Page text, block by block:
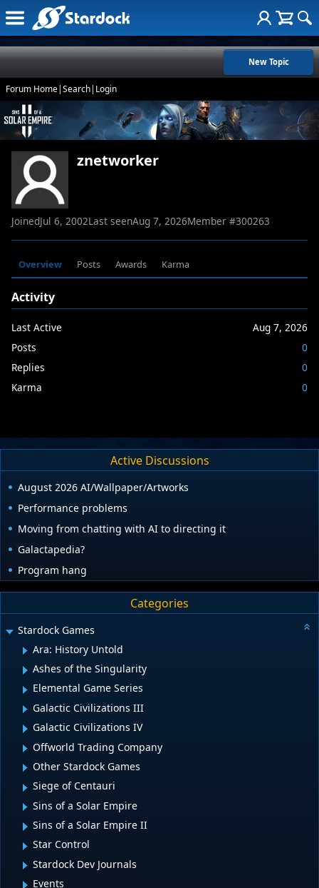
New Topic
Forum Home|Search| Login
znetworker
JoinedJul 6, 2002Last seenAug 7, 2026Member #300263
Overview Posts Awards Karma
Activity
Last Active
Aug 7, 2026
Posts
0
Replies
0
Karma
0
Active Discussions
August 2026 AI/Wallpaper/Artworks
Performance problems
Moving from chatting with AI to directing it
Galactapedia?
Program hang
Categories
Stardock Games
Ara: History Untold
Ashes of the Singularity
Elemental Game Series
Galactic Civilizations III
Galactic Civilizations IV
Offworld Trading Company
Other Stardock Games
Siege of Centauri
Sins of a Solar Empire
Sins of a Solar Empire II
Star Control
Stardock Dev Journals
Events